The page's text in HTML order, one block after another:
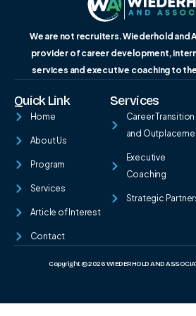
We are not recruiters. Wiederhold and
provider of career development,
services and executive coaching to
Quick Link
Home
About Us
Program
Services
Article of Interest
Contact
Services
Career Transition
and
Executive
Coaching
Strategic
Copyright © 2026 WIEDERHOLD AND